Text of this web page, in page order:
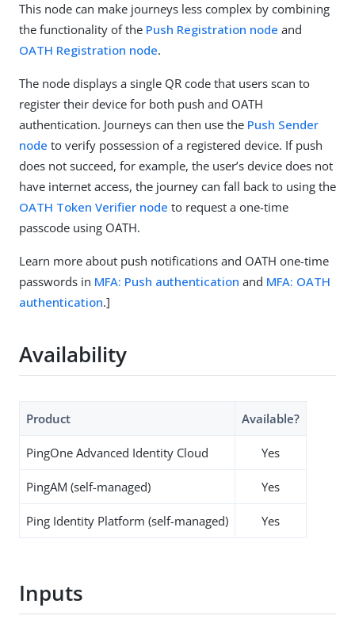
This node can make journeys less complex by combining
the functionality of the Push Registration node and
OATH Registration node.
The node displays a single QR code that users scan to
register their device for both push and OATH
authentication. Journeys can then use the Push Sender
node to verify possession of a registered device. If push
does not succeed, for example, the user’s device does not
have internet access, the journey can fall back to using the
OATH Token Verifier node to request a one-time
passcode using OATH.
Learn more about push notifications and OATH one-time
passwords in MFA: Push authentication and MFA: OATH
authentication.]
Availability
Product Available?
PingOne Advanced Identity Cloud Yes
PingAM (self-managed) Yes
Ping Identity Platform (self-managed) Yes
Inputs